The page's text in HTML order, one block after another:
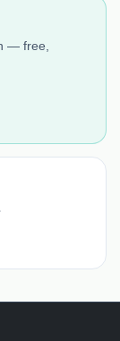
— free,